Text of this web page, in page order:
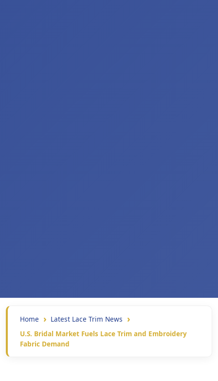
Home
Latest Lace Trim News
U.S. Bridal Market Fuels Lace Trim and Embroidery
Fabric Demand